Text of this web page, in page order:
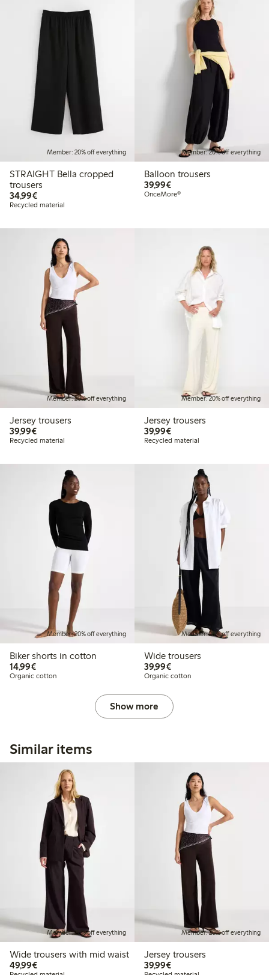
Member: 20% off everything
STRAIGHT Bella cropped
trousers
34,99€€34.99
Recycled material
Member: 20% off everything
Balloon trousers
39,99€€39.99
OnceMore®
Member: 20% off everything
Jersey trousers
39,99€€39.99
Recycled material
Member: 20% off everything
Jersey trousers
39,99€€39.99
Recycled material
Member: 20% off everything
Biker shorts in cotton
14,99€€14.99
Organic cotton
Member: 20% off everything
Wide trousers
39,99€€39.99
Organic cotton
Show more
Similar items
Member: 20% off everything
Wide trousers with mid waist
49,99€€49.99
Member: 20% off everything
Jersey trousers
39,99€€39.99